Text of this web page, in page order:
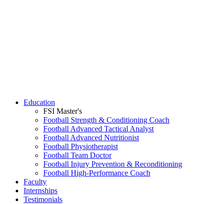
Education
FSI Master's
Football Strength & Conditioning Coach
Football Advanced Tactical Analyst
Football Advanced Nutritionist
Football Physiotherapist
Football Team Doctor
Football Injury Prevention & Reconditioning
Football High-Performance Coach
Faculty
Internships
Testimonials